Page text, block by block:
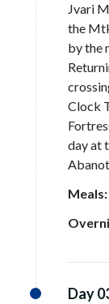
Jvari
the
by the
Clock
day at
Meals:
Day